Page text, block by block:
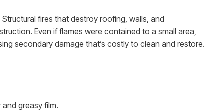
fires that destroy roofing, walls, and
Even if flames were contained to a small area,
secondary damage that’s costly to clean and restore.
greasy film.